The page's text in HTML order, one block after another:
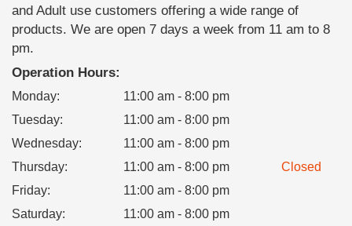
and Adult use customers offering a wide range of
products. We are open 7 days a week from 11 am to 8
pm.
Operation Hours:
Monday:
11:00 am - 8:00 pm
Tuesday:
11:00 am - 8:00 pm
Wednesday:
11:00 am - 8:00 pm
Thursday: 11:00 am - 8:00 pm
Closed
Friday:
11:00 am - 8:00 pm
Saturday: 11:00 am - 8:00 pm